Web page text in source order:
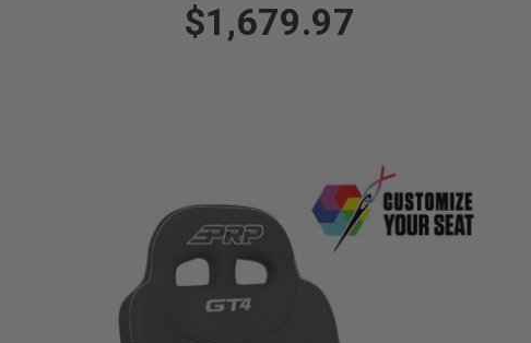
$1,679.97